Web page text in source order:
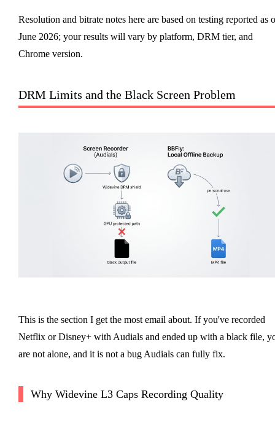
Resolution and bitrate notes here are based on testing reported as
June 2026; your results will vary by platform, DRM tier, and
Chrome version.
DRM Limits and the Black Screen Problem
This is the section I get the most email about. If you've recorded
Netflix or Disney+ with Audials and ended up with a black file,
are not alone, and it is not a bug Audials can fully fix.
Why Widevine L3 Caps Recording Quality